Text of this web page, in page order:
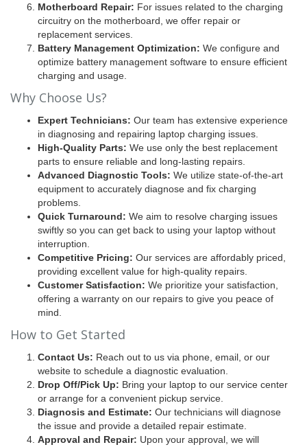
Motherboard Repair: For issues related to the charging
circuitry on the motherboard, we offer repair or
replacement services.
Battery Management Optimization: We configure and
optimize battery management software to ensure efficient
charging and usage.
Why Choose Us?
Expert Technicians: Our team has extensive experience
in diagnosing and repairing laptop charging issues.
High-Quality Parts: We use only the best replacement
parts to ensure reliable and long-lasting repairs.
Advanced Diagnostic Tools: We utilize state-of-the-art
equipment to accurately diagnose and fix charging
problems.
Quick Turnaround: We aim to resolve charging issues
swiftly so you can get back to using your laptop without
interruption.
Competitive Pricing: Our services are affordably priced,
providing excellent value for high-quality repairs.
Customer Satisfaction: We prioritize your satisfaction,
offering a warranty on our repairs to give you peace of
mind.
How to Get Started
Contact Us: Reach out to us via phone, email, or our
website to schedule a diagnostic evaluation.
Drop Off/Pick Up: Bring your laptop to our service center
or arrange for a convenient pickup service.
Diagnosis and Estimate: Our technicians will diagnose
the issue and provide a detailed repair estimate.
Approval and Repair: Upon your approval, we will